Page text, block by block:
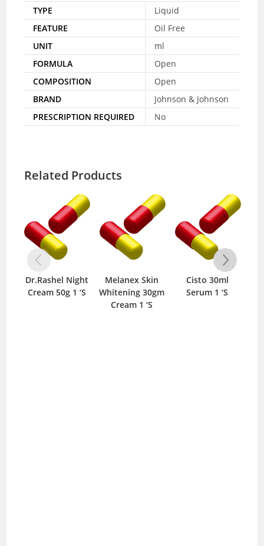
TYPE
Liquid
FEATURE
Oil Free
UNIT
ml
FORMULA
Open
COMPOSITION
Open
BRAND
Johnson & Johnson
PRESCRIPTION REQUIRED
No
Related Products
Dr.Rashel Night
Cream 50g 1 ‘S
Melanex Skin
Whitening 30gm
Cream 1 ‘S
Cisto 30ml
Serum 1 ‘S